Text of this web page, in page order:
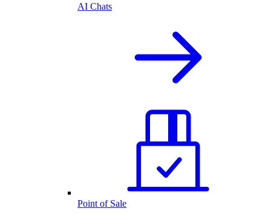
AI Chats
Point of Sale